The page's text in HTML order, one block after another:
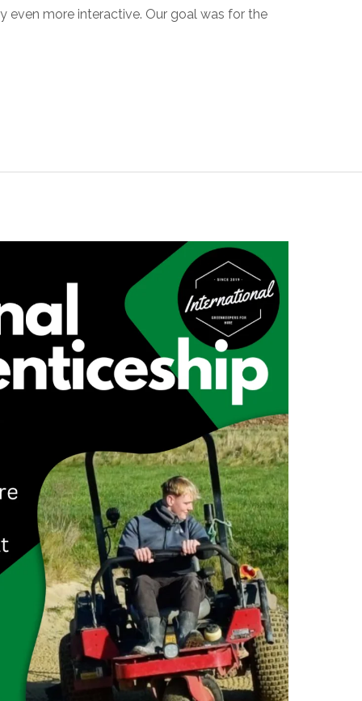
even more interactive. Our goal was for the